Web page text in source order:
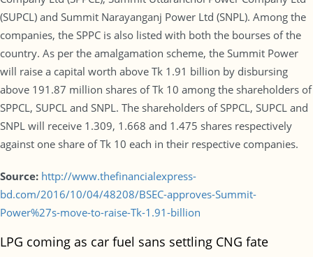
(SUPCL) and Summit Narayanganj Power Ltd (SNPL). Among the
companies, the SPPC is also listed with both the bourses of the
country. As per the amalgamation scheme, the Summit Power
will raise a capital worth above Tk 1.91 billion by disbursing
above 191.87 million shares of Tk 10 among the shareholders of
SPPCL, SUPCL and SNPL. The shareholders of SPPCL, SUPCL and
SNPL will receive 1.309, 1.668 and 1.475 shares respectively
against one share of Tk 10 each in their respective companies.
Source: http://www.thefinancialexpress-
bd.com/2016/10/04/48208/BSEC-approves-Summit-
Power%27s-move-to-raise-Tk-1.91-billion
LPG coming as car fuel sans settling CNG fate